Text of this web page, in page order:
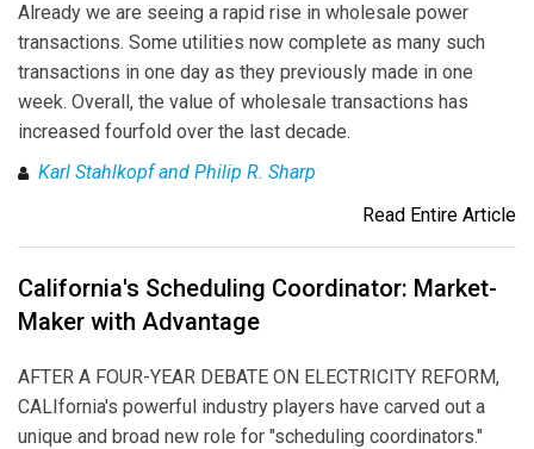
Already we are seeing a rapid rise in wholesale power
transactions. Some utilities now complete as many such
transactions in one day as they previously made in one
week. Overall, the value of wholesale transactions has
increased fourfold over the last decade.
Karl Stahlkopf and Philip R. Sharp
Read Entire Article
California's Scheduling Coordinator: Market-
Maker with Advantage
AFTER A FOUR-YEAR DEBATE ON ELECTRICITY REFORM,
CALIfornia's powerful industry players have carved out a
unique and broad new role for "scheduling coordinators."